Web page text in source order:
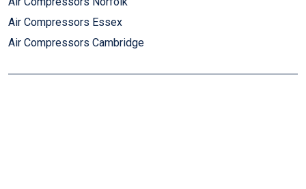
Air Compressors Essex
Air Compressors Cambridge